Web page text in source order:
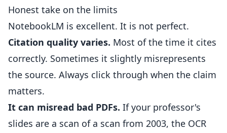
Honest take on the limits
NotebookLM is excellent. It is not perfect.
Citation quality varies. Most of the time it cites
correctly. Sometimes it slightly misrepresents
the source. Always click through when the claim
matters.
It can misread bad PDFs. If your professor's
slides are a scan of a scan from 2003, the OCR